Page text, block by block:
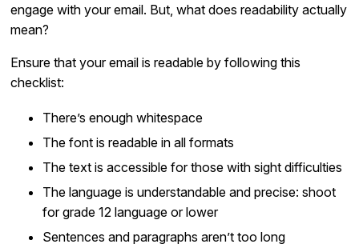
engage with your email. But, what does readability actually
mean?
Ensure that your email is readable by following this
checklist:
There’s enough whitespace
The font is readable in all formats
The text is accessible for those with sight difficulties
The language is understandable and precise: shoot
for grade 12 language or lower
Sentences and paragraphs aren’t too long